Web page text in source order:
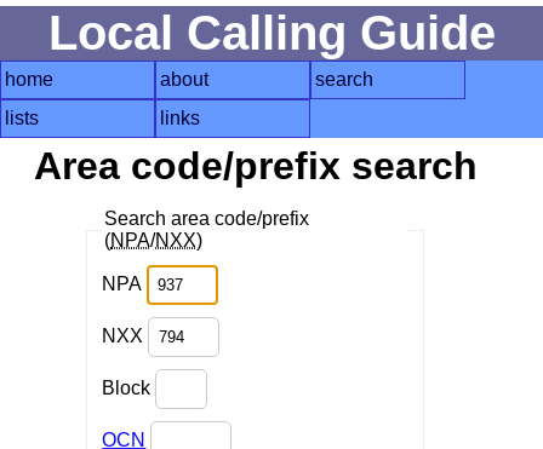
Local Calling Guide
home about
search
lists
links
Area code/prefix search
Search area code/prefix
(NPA/NXX)
NPA
NXX
Block
OCN